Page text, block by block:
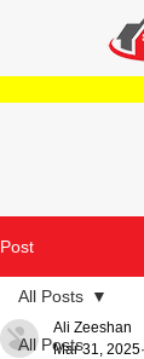
Post
All Posts
All Posts
Ali Zeeshan
Mar 31, 2025